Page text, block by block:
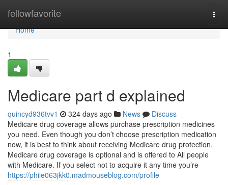
fellowfavorite
Home
Home
1
Medicare part d explained
quincyd936tvv1 324 days ago News
Discuss
Medicare drug coverage allows purchase prescription medicines
you need. Even though you don’t choose prescription medication
now, it is best to think about receiving Medicare drug protection.
Medicare drug coverage is optional and is offered to All people
with Medicare. If you select not to acquire it any time you’re
https://phile063jkk0.madmouseblog.com/profile